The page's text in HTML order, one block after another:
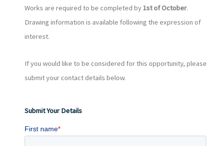
Works are required to be completed by1st of October.
Drawing information is available following the expression of
interest.
If you would like to be considered for this opportunity, please
submit your contact details below.
Submit Your Details